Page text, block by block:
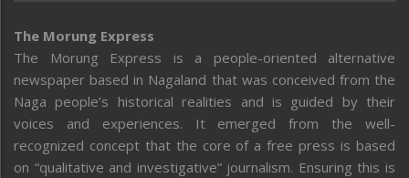
The Morung Express
The Morung Express is a people-oriented alternative
newspaper based in Nagaland that was conceived from the
Naga people’s historical realities and is guided by their
voices and experiences. It emerged from the well-
recognized concept that the core of a free press is based
on “qualitative and investigative” journalism. Ensuring this is